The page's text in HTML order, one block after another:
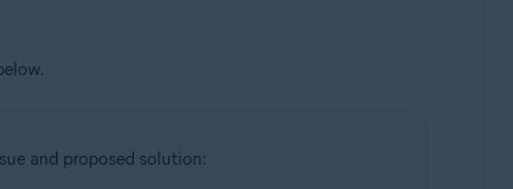
and proposed solution: